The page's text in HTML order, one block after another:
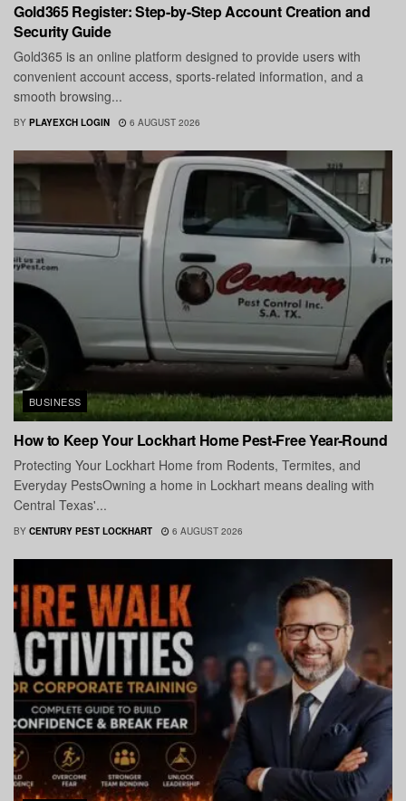
Gold365 Register: Step-by-Step Account Creation and
Security Guide
Gold365 is an online platform designed to provide users with
convenient account access, sports-related information, and a
smooth browsing...
BY PLAYEXCH LOGIN 6 AUGUST 2026
BUSINESS
How to Keep Your Lockhart Home Pest-Free Year-Round
Protecting Your Lockhart Home from Rodents, Termites, and
Everyday PestsOwning a home in Lockhart means dealing with
Central Texas'...
BY CENTURY PEST LOCKHART 6 AUGUST 2026